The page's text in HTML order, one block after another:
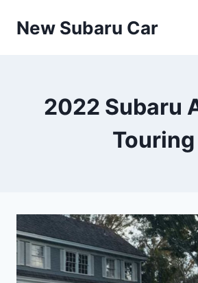
New Subaru Car
2022 Subaru
Touring